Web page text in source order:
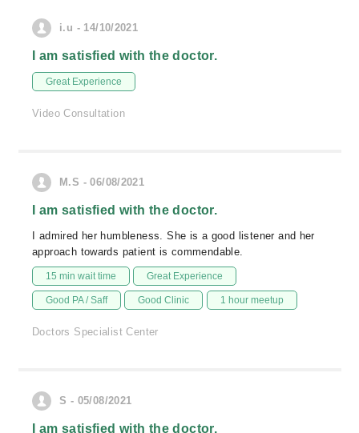
i.u - 14/10/2021
I am satisfied with the doctor.
Great Experience
Video Consultation
M.S - 06/08/2021
I am satisfied with the doctor.
I admired her humbleness. She is a good listener and her
approach towards patient is commendable.
15 min wait time Great Experience
Good PA / Saff Good Clinic 1 hour meetup
Doctors Specialist Center
S - 05/08/2021
I am satisfied with the doctor.